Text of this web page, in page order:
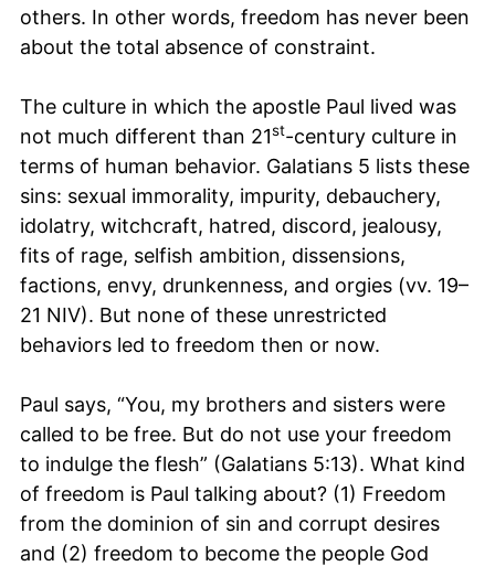
others. In other words, freedom has never been
about the total absence of constraint.
The culture in which the apostle Paul lived was
not much different than 21st-century culture in
terms of human behavior. Galatians 5 lists these
sins: sexual immorality, impurity, debauchery,
idolatry, witchcraft, hatred, discord, jealousy,
fits of rage, selfish ambition, dissensions,
factions, envy, drunkenness, and orgies (vv. 19–
21 NIV). But none of these unrestricted
behaviors led to freedom then or now.
Paul says, “You, my brothers and sisters were
called to be free. But do not use your freedom
to indulge the flesh” (Galatians 5:13). What kind
of freedom is Paul talking about? (1) Freedom
from the dominion of sin and corrupt desires
and (2) freedom to become the people God